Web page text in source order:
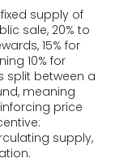
supply of
sale, 20% to
15% for
10% for
split between a
meaning
price
supply,